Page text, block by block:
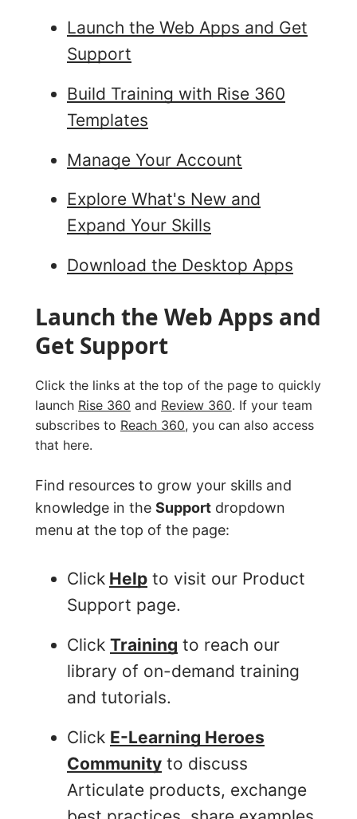
Launch the Web Apps and Get
Support
Build Training with Rise 360
Templates
Manage Your Account
Explore What's New and
Expand Your Skills
Download the Desktop Apps
Launch the Web Apps and
Get Support
Click the links at the top of the page to quickly
launch Rise 360 and Review 360. If your team
subscribes to Reach 360, you can also access
that here.
Find resources to grow your skills and
knowledge in the Support dropdown
menu at the top of the page:
Click Help to visit our Product
Support page.
Click Training to reach our
library of on-demand training
and tutorials.
Click E-Learning Heroes
Community to discuss
Articulate products, exchange